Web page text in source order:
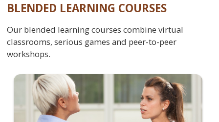
BLENDED LEARNING COURSES
Our blended learning courses combine virtual
classrooms, serious games and peer-to-peer
workshops.